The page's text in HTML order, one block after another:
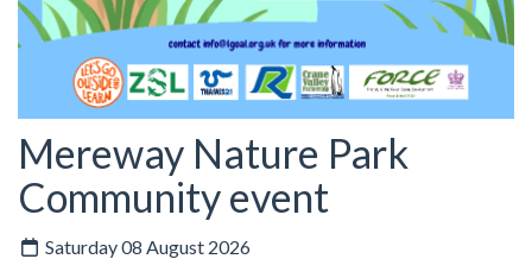
Mereway Nature Park
Community event
Saturday 08 August 2026